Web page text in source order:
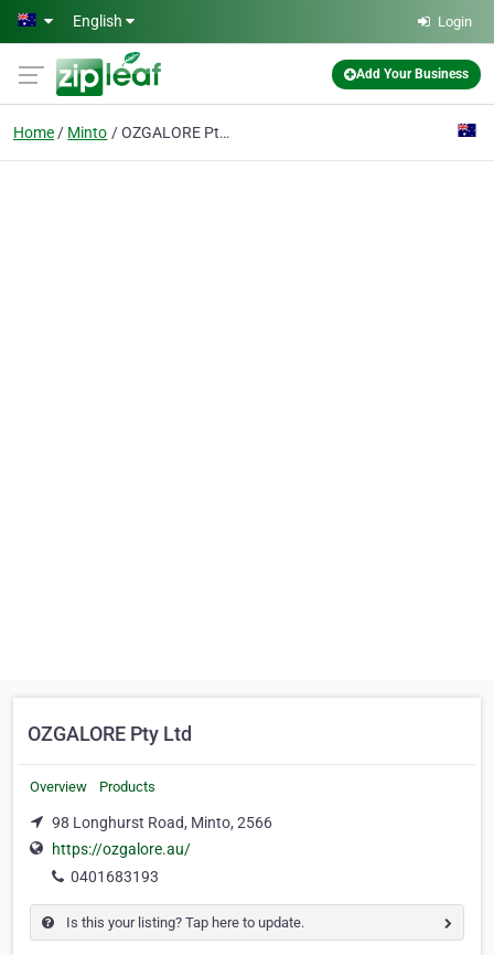
Skip to main content
English Login
Add Your Business
Home Minto OZGALORE Pty Ltd
OZGALORE Pty Ltd
Overview Products
98 Longhurst Road, Minto, 2566
https://ozgalore.au/
0401683193
Is this your listing? Tap here to update.